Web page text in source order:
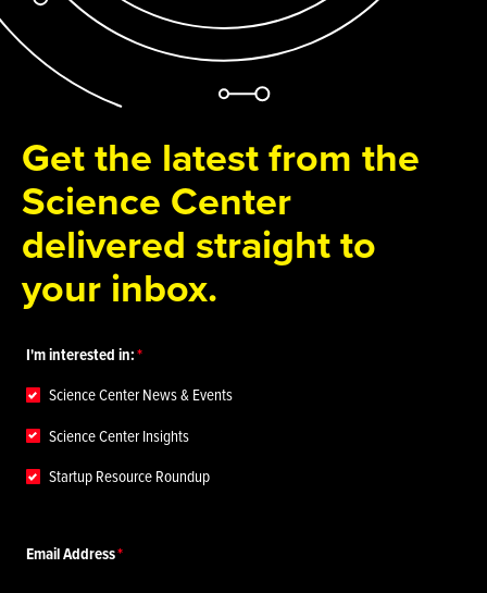
Get the latest from the
Science Center
delivered straight to
your inbox.
I'm interested in:
Science Center News & Events
Science Center Insights
Startup Resource Roundup
Email Address